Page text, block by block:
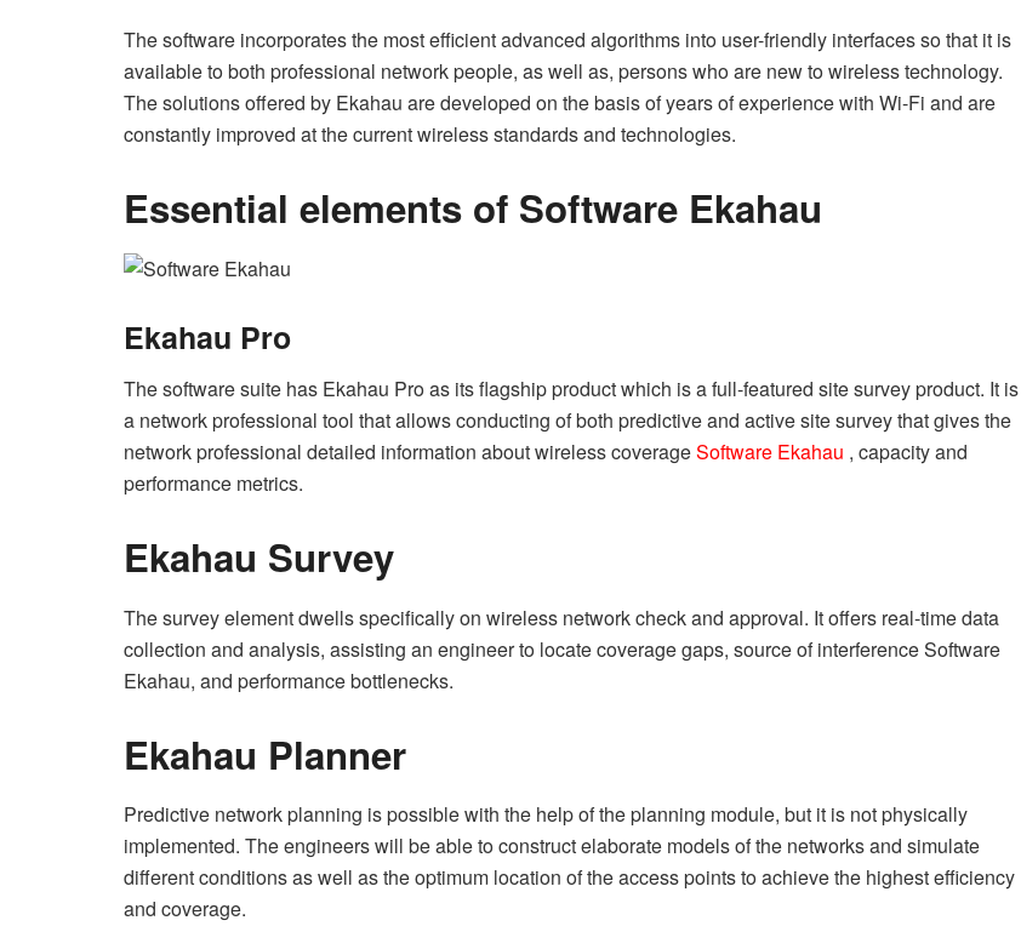
The software incorporates the most efficient advanced algorithms into user-friendly interfaces so that it is
available to both professional network people, as well as, persons who are new to wireless technology.
The solutions offered by Ekahau are developed on the basis of years of experience with Wi-Fi and are
constantly improved at the current wireless standards and technologies.
Essential elements of Software Ekahau
Ekahau Pro
The software suite has Ekahau Pro as its flagship product which is a full-featured site survey product. It is
a network professional tool that allows conducting of both predictive and active site survey that gives the
network professional detailed information about wireless coverageSoftware Ekahau , capacity and
performance metrics.
Ekahau Survey
The survey element dwells specifically on wireless network check and approval. It offers real-time data
collection and analysis, assisting an engineer to locate coverage gaps, source of interference Software
Ekahau, and performance bottlenecks.
Ekahau Planner
Predictive network planning is possible with the help of the planning module, but it is not physically
implemented. The engineers will be able to construct elaborate models of the networks and simulate
different conditions as well as the optimum location of the access points to achieve the highest efficiency
and coverage.